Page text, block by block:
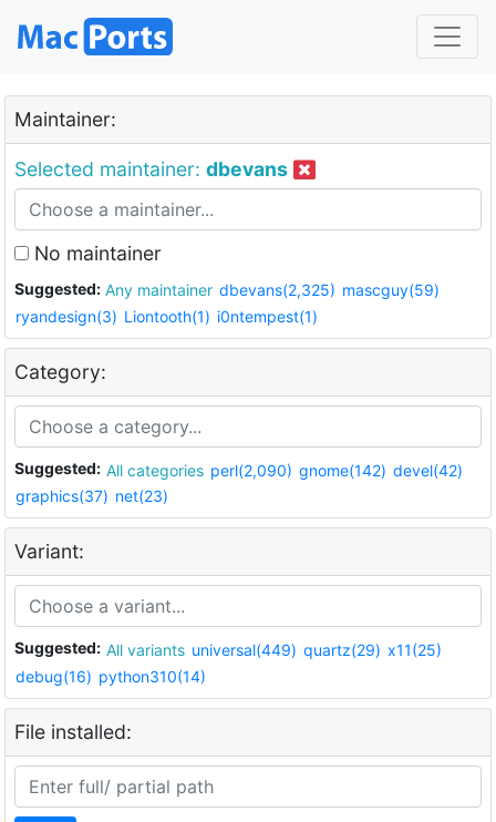
Maintainer:
Selected maintainer: dbevans
No maintainer
Suggested: Any maintainer dbevans(2,325) mascguy(59)
ryandesign(3) Liontooth(1) i0ntempest(1)
Category:
Suggested: All categories perl(2,090) gnome(142) devel(42)
graphics(37) net(23)
Variant:
Suggested: All variants universal(449) quartz(29) x11(25)
debug(16) python310(14)
File installed: